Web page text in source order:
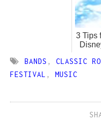
3 Tips
BANDS , CLASSIC
FESTIVAL , MUSIC